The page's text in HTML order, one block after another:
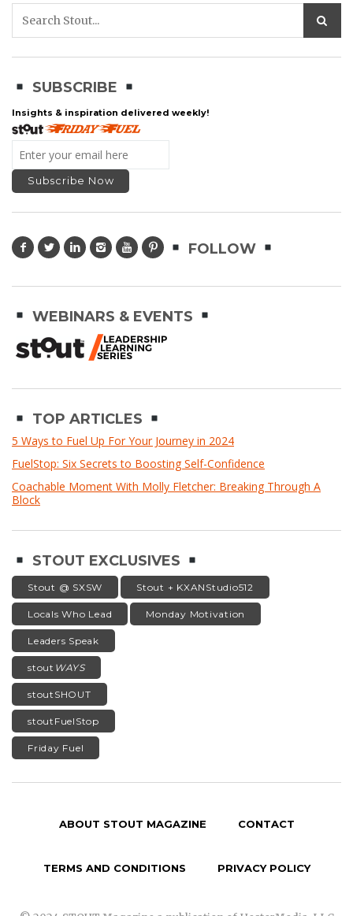
SUBSCRIBE
Insights & inspiration delivered weekly!
FOLLOW
WEBINARS & EVENTS
TOP ARTICLES
5 Ways to Fuel Up For Your Journey in 2024
FuelStop: Six Secrets to Boosting Self-Confidence
Coachable Moment With Molly Fletcher: Breaking Through A
Block
STOUT EXCLUSIVES
Stout @ SXSW Stout + KXANStudio512
Locals Who Lead Monday Motivation
Leaders Speak
stout WAYS
stoutSHOUT
stoutFuelStop
Friday Fuel
ABOUT STOUT MAGAZINE CONTACT
TERMS AND CONDITIONS PRIVACY POLICY